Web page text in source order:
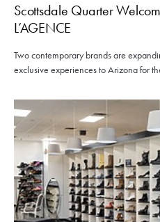
Scottsdale Quarter
L’AGENCE
Two contemporary brands are
exclusive experiences to Arizona for